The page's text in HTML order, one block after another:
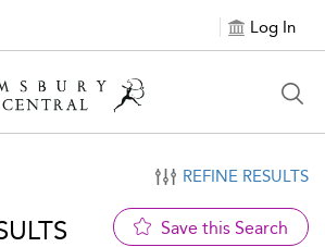
Log In
REFINE RESULTS
Save this Search